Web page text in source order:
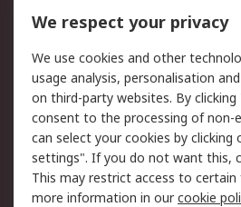
DesignSpark
Your Local Sales Team
Support
Support
Delivery
Payment Options
RS Account Benefits
We respect your privacy
We use cookies and other
usage analysis, personalisation
on third-party websites. By clicking
consent to the processing of non-
can select your cookies by clicking
settings". If you do not want this,
This may restrict access to certain
more information in ourcookie